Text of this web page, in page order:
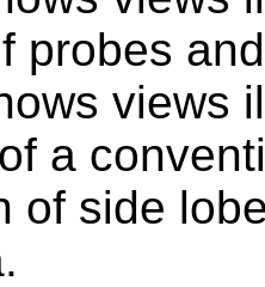
probes
views
a
of side